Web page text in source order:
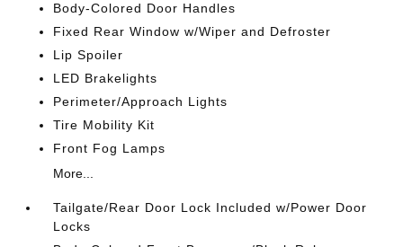
Body-Colored Door Handles
Fixed Rear Window w/Wiper and Defroster
Lip Spoiler
LED Brakelights
Perimeter/Approach Lights
Tire Mobility Kit
Front Fog Lamps
More...
Tailgate/Rear Door Lock Included w/Power Door
Locks